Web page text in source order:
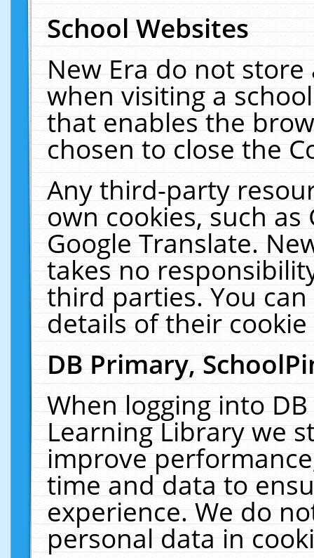
School Websites
New Era do not
when visiting a
that enables the
chosen to close the
Any third-party
own cookies, such
Google Translate.
takes no
third parties. You
details of their
DB Primary,
When logging into
Learning Library we
improve
time and data to
experience. We do
personal data in